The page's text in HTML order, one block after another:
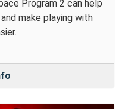
Program 2 can help
make playing with